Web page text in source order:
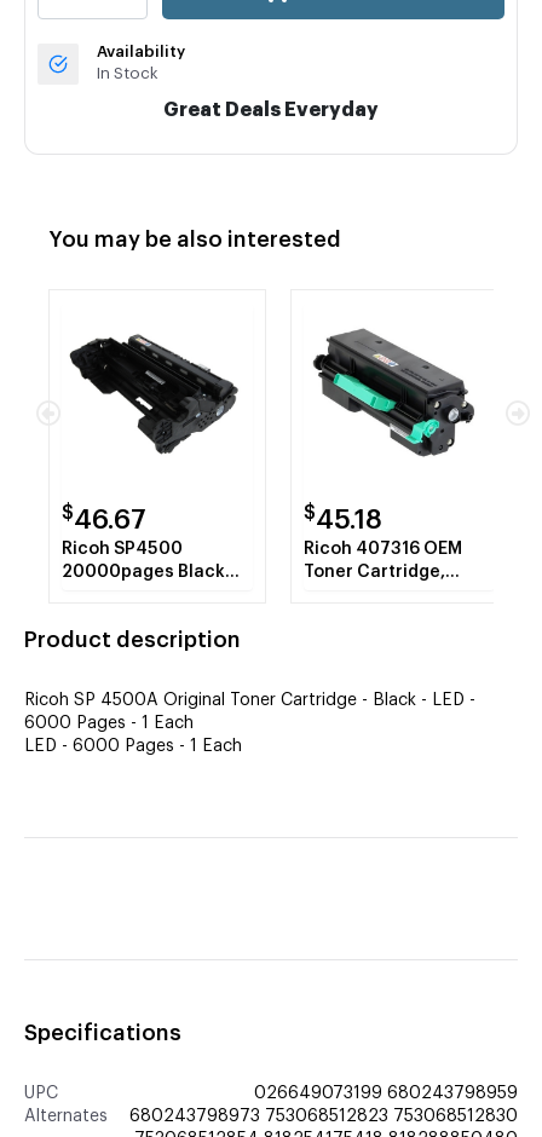
Availability
In Stock
Great Deals Everyday
You may be also interested
$46.67
Ricoh SP4500
20000pages Black
$45.18
Ricoh 407316 OEM
Toner Cartridge,
Product description
Ricoh SP 4500A Original Toner Cartridge - Black - LED -
6000 Pages - 1 Each
LED - 6000 Pages - 1 Each
Specifications
UPC
Alternates
026649073199 680243798959
680243798973 753068512823 753068512830